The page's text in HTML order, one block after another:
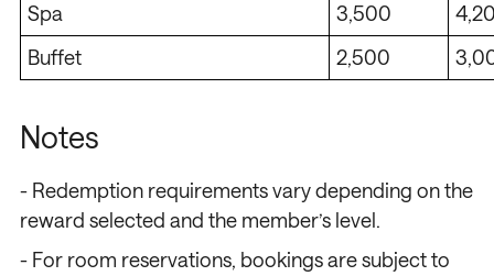
/
Spa
3,500
Buffet
2,500
Notes
- Redemption requirements vary depending on the
reward selected and the member’s level.
- For room reservations, bookings are subject to